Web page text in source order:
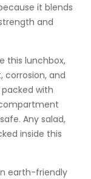
it blends
and
this lunchbox,
corrosion, and
with
Any salad,
inside this
earth-friendly